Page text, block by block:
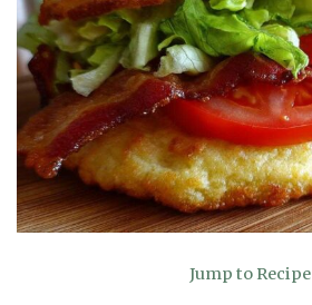
Jump to Recipe